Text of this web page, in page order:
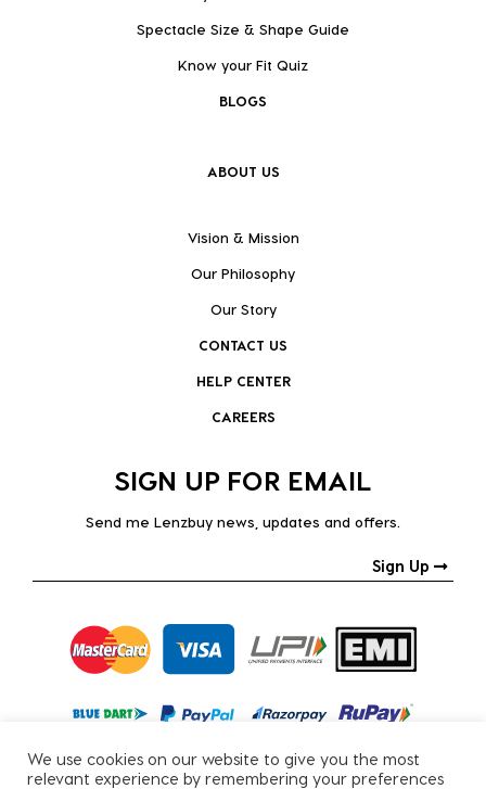
Spectacle Size & Shape Guide
Know your Fit Quiz
BLOGS
ABOUT US
Vision & Mission
Our Philosophy
Our Story
CONTACT US
HELP CENTER
CAREERS
SIGN UP FOR EMAIL
Send me Lenzbuy news, updates and offers.
Sign Up
We use cookies on our website to give you the most
relevant experience by remembering your preferences